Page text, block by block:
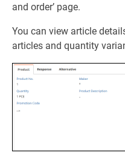
and order’ page.
You can view article
articles and quantity